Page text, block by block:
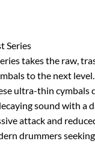
Series
takes the raw,
to the next
ultra-thin cymbals
sound with a
attack and
drummers